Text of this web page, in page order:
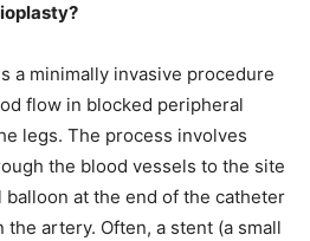
a minimally invasive procedure
flow in blocked peripheral
legs. The process involves
the blood vessels to the site
balloon at the end of the catheter
artery. Often, a stent (a small